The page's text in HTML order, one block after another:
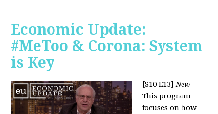
Economic Update:
#MeToo & Corona: System
is Key
[S10 E13]New
This program
focuses on how